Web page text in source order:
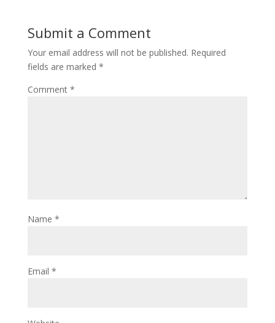
Submit a Comment
Your email address will not be published. Required
fields are marked *
Comment *
Name *
Email *